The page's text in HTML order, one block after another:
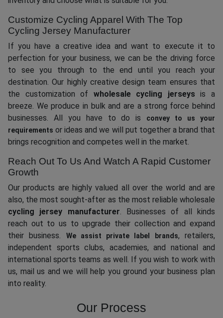
Customize Cycling Apparel With The Top
Cycling Jersey Manufacturer
If you have a creative idea and want to execute it to
perfection for your business, we can be the driving force
to see you through to the end until you reach your
destination. Our highly creative design team ensures that
the customization of wholesale cycling jerseys is a
breeze. We produce in bulk and are a strong force behind
businesses. All you have to do is
convey to us your
requirements or ideas and we will put together a brand that
brings recognition and competes well in the market.
Reach Out To Us And Watch A Rapid Customer
Growth
Our products are highly valued all over the world and are
also, the most sought-after as the most reliable wholesale
cycling jersey manufacturer. Businesses of all kinds
reach out to us to upgrade their collection and expand
their business.
We assist private label brands, retailers,
independent sports clubs, academies, and national and
international sports teams as well. If you wish to work with
us, mail us and we will help you ground your business plan
into reality.
Our Process